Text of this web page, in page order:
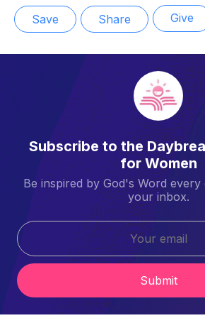
Save Share Give
Subscribe to the
for Women
Be inspired by God's Word every
your inbox.
Submit